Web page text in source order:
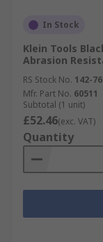
In Stock
Klein Tools
Abrasion
RS Stock No. 142-
Mfr. Part No. 60511
Subtotal (1 unit)
£52.46(exc. VAT)
Quantity